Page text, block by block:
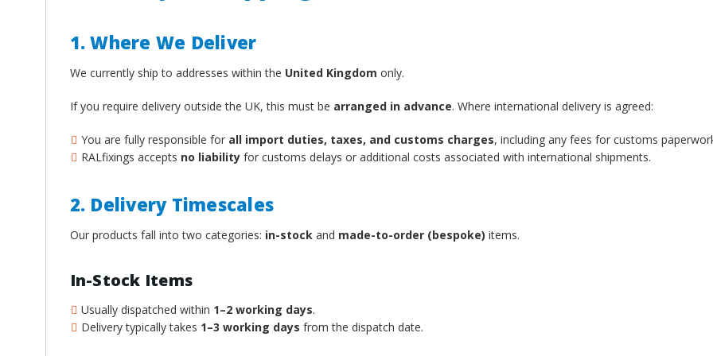
1. Where We Deliver
We currently ship to addresses within the United Kingdom only.
If you require delivery outside the UK, this must be arranged in advance. Where international delivery is agreed:
You are fully responsible for all import duties, taxes, and customs charges, including any fees for customs
RALfixings accepts no liabilityfor customs delays or additional costs associated with international shipments.
2. Delivery Timescales
Our products fall into two categories: in-stockand made-to-order (bespoke) items.
In-Stock Items
Usually dispatched within 1–2 working days.
Delivery typically takes 1–3 working days from the dispatch date.